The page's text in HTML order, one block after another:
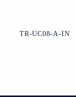
TR-UC08-A-IN